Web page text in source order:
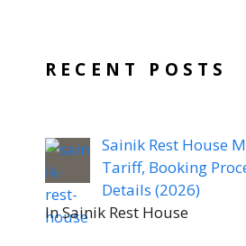
RECENT POSTS
Sainik Rest House
Tariff, Booking
Details (2026)
In Sainik Rest House